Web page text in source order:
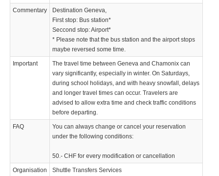
Commentary
Destination Geneva,
First stop: Bus station*
Seccond stop: Airport*
* Please note that the bus station and the airport stops
maybe reversed some time.
Important
The travel time between Geneva and Chamonix can
vary significantly, especially in winter. On Saturdays,
during school holidays, and with heavy snowfall, delays
and longer travel times can occur. Travelers are
advised to allow extra time and check traffic conditions
before departing.
FAQ
You can always change or cancel your reservation
under the following conditions:
50.- CHF for every modification or cancellation
Organisation Shuttle Transfers Services